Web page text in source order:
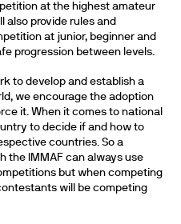
at the highest amateur
also provide rules and
at junior, beginner and
progression between levels.
to develop and establish a
we encourage the adoption
it. When it comes to national
to decide if and how to
countries. So a
the IMMAF can always use
but when competing
will be competing